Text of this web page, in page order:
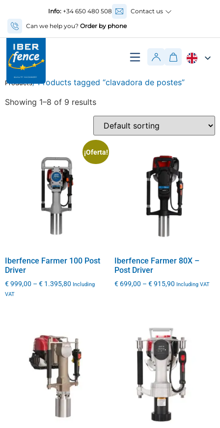
Info: +34 650 480 508
Contact us
Can we help you? Order by phone
Products/ Products tagged “clavadora de postes”
Showing 1–8 of 9 results
¡Oferta!
Iberfence Farmer 100 Post
Driver
€999,00 – € 1.395,80 Including
VAT
Iberfence Farmer 80X –
Post Driver
€699,00 – €915,90 Including VAT